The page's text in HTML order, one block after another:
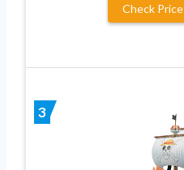
Check
3